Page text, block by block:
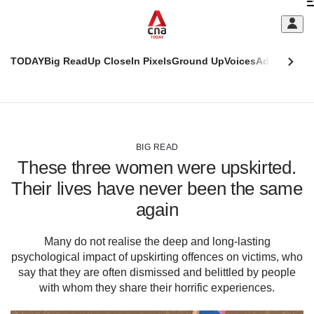
TODAYBig ReadUp CloseIn PixelsGround UpVoicesAdulting
BIG READ
These three women were upskirted.
Their lives have never been the same
again
Many do not realise the deep and long-lasting
psychological impact of upskirting offences on victims, who
say that they are often dismissed and belittled by people
with whom they share their horrific experiences.
This
supported
it's
a
hassle
switch
browsers